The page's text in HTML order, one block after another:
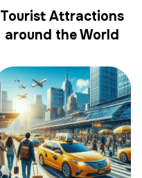
Tourist Attractions
around the World